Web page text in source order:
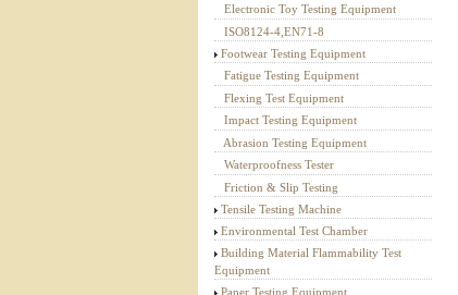
Electronic Toy Testing Equipment
ISO8124-4,EN71-8
Footwear Testing Equipment
Fatigue Testing Equipment
Flexing Test Equipment
Impact Testing Equipment
Abrasion Testing Equipment
Waterproofness Tester
Friction & Slip Testing
Tensile Testing Machine
Environmental Test Chamber
Building Material Flammability Test
Equipment
Paper Testing Equipment